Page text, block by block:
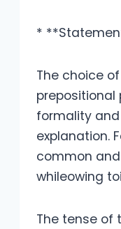
*
The choice
formality
explanation.
common
whileowing
The tense of